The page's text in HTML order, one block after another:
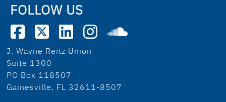
FOLLOW US
J. Wayne Reitz Union
Suite 1300
PO Box 118507
Gainesville, FL 32611-8507